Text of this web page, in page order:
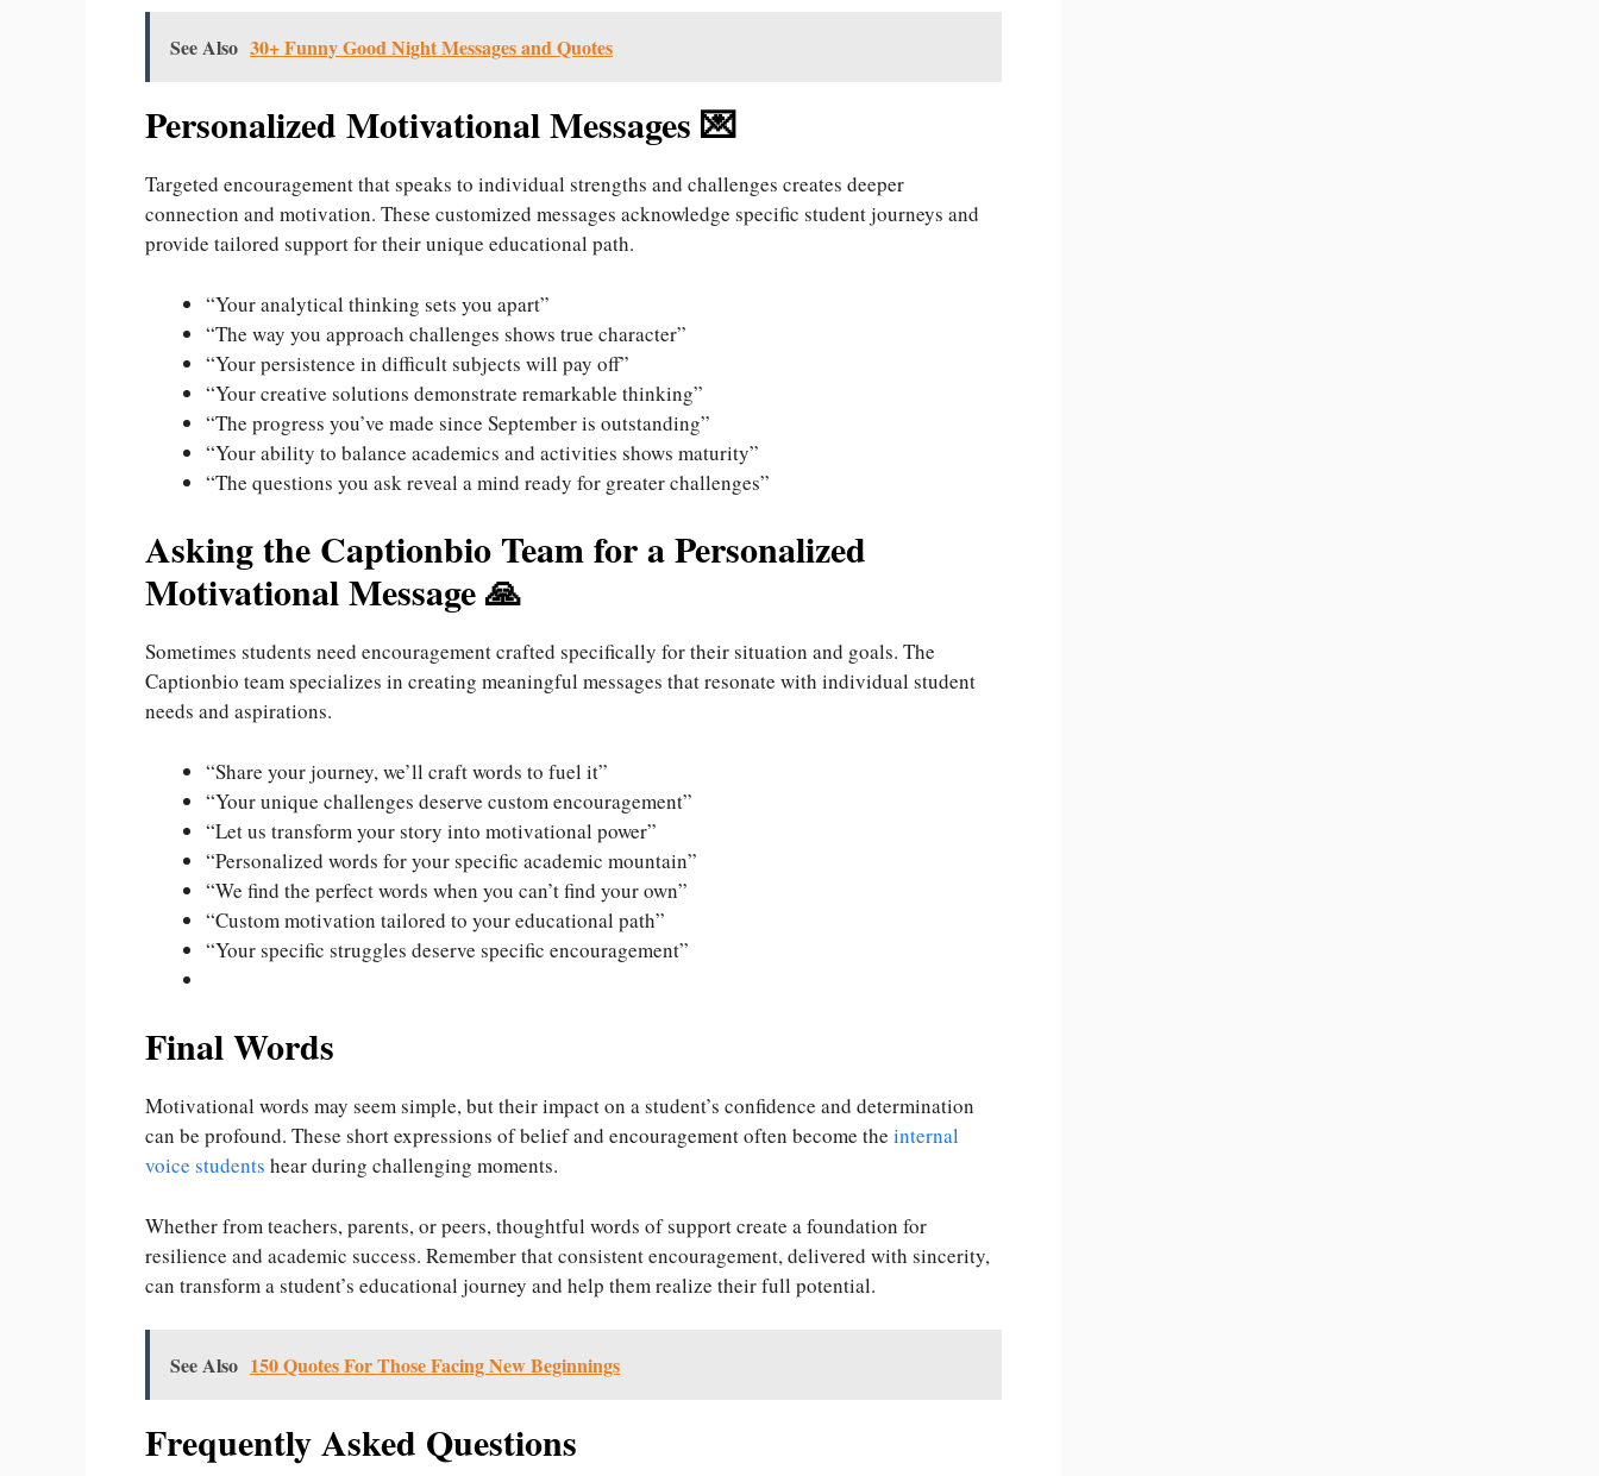
See Also 30+ Funny Good Night Messages and Quotes
Personalized Motivational Messages 💌
Targeted encouragement that speaks to individual strengths and challenges creates deeper
connection and motivation. These customized messages acknowledge specific student journeys and
provide tailored support for their unique educational path.
“Your analytical thinking sets you apart”
“The way you approach challenges shows true character”
“Your persistence in difficult subjects will pay off”
“Your creative solutions demonstrate remarkable thinking”
“The progress you’ve made since September is outstanding”
“Your ability to balance academics and activities shows maturity”
“The questions you ask reveal a mind ready for greater challenges”
Asking the Captionbio Team for a Personalized
Motivational Message 🙏
Sometimes students need encouragement crafted specifically for their situation and goals. The
Captionbio team specializes in creating meaningful messages that resonate with individual student
needs and aspirations.
“Share your journey, we’ll craft words to fuel it”
“Your unique challenges deserve custom encouragement”
“Let us transform your story into motivational power”
“Personalized words for your specific academic mountain”
“We find the perfect words when you can’t find your own”
“Custom motivation tailored to your educational path”
“Your specific struggles deserve specific encouragement”
Final Words
Motivational words may seem simple, but their impact on a student’s confidence and determination
can be profound. These short expressions of belief and encouragement often become the internal
voice students hear during challenging moments.
Whether from teachers, parents, or peers, thoughtful words of support create a foundation for
resilience and academic success. Remember that consistent encouragement, delivered with sincerity,
can transform a student’s educational journey and help them realize their full potential.
See Also 150 Quotes For Those Facing New Beginnings
Frequently Asked Questions